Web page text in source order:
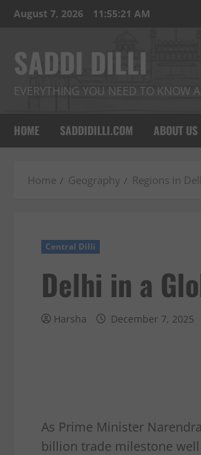
SkipAugust 7, 2026 11:55:22 AM
SADDI DILLI
EVERYTHING YOU NEED TO KNOW
HOME SADDIDILLI.COM ABOUT US
Home Geography Regions in
Central Dilli
Delhi in a
Harsha December 7, 2025
As Prime Minister
billion trade milestone